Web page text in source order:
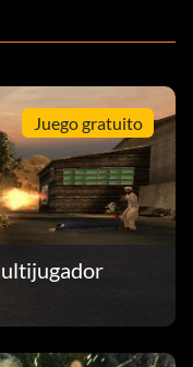
Juego gratuito